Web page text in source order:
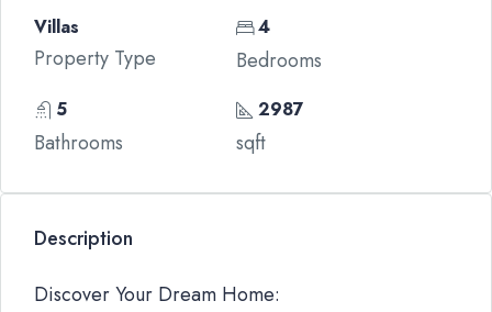
Villas
Property Type
4
Bedrooms
5
Bathrooms
2987
sqft
Description
Discover Your Dream Home: